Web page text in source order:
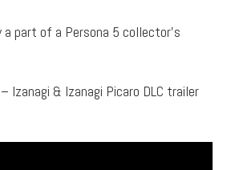
a part of a Persona 5 collector’s
Izanagi & Izanagi Picaro DLC trailer